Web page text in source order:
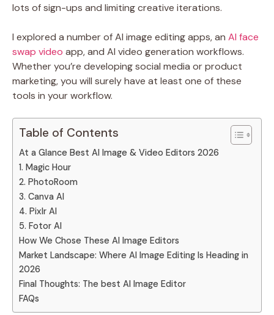
lots of sign-ups and limiting creative iterations.
I explored a number of AI image editing apps, an AI face
swap video app, and AI video generation workflows.
Whether you’re developing social media or product
marketing, you will surely have at least one of these
tools in your workflow.
Table of Contents
At a Glance Best AI Image & Video Editors 2026
1. Magic Hour
2. PhotoRoom
3. Canva AI
4. Pixlr AI
5. Fotor AI
How We Chose These AI Image Editors
Market Landscape: Where AI Image Editing Is Heading in
2026
Final Thoughts: The best AI Image Editor
FAQs